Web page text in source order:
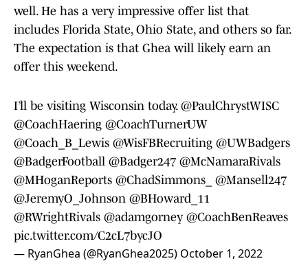
well. He has a very impressive offer list that
includes Florida State, Ohio State, and others so far.
The expectation is that Ghea will likely earn an
offer this weekend.
I’ll be visiting Wisconsin today. @PaulChrystWISC
@CoachHaering @CoachTurnerUW
@Coach_B_Lewis @WisFBRecruiting @UWBadgers
@BadgerFootball @Badger247 @McNamaraRivals
@MHoganReports @ChadSimmons_
@Mansell247
@JeremyO_Johnson @BHoward_11
@RWrightRivals @adamgorney @CoachBenReaves
pic.twitter.com/C2cL7bycJO
— RyanGhea (@RyanGhea2025) October 1, 2022